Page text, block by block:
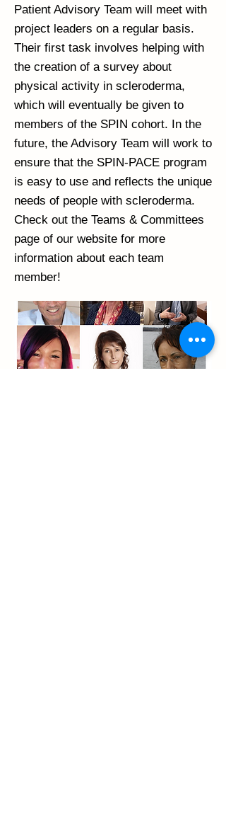
Patient Advisory Team will meet with
project leaders on a regular basis.
Their first task involves helping with
the creation of a survey about
physical activity in scleroderma,
which will eventually be given to
members of the SPIN cohort. In the
future, the Advisory Team will work to
ensure that the SPIN-PACE program
is easy to use and reflects the unique
needs of people with scleroderma.
Check out the Teams & Committees
page of our website for more
information about each team
member!